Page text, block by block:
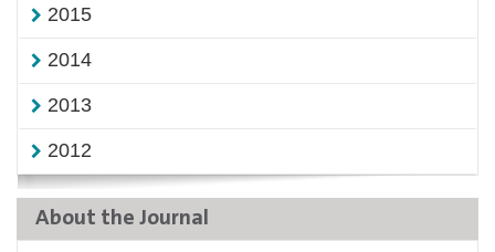
2015
2014
2013
2012
About the Journal